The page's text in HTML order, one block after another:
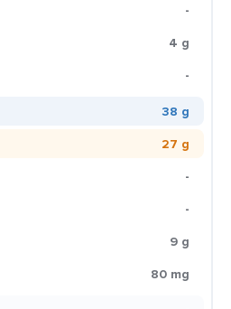
-
4 g
-
38 g
27 g
-
-
9 g
80 mg